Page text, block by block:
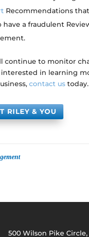
Recommendations
a fraudulent
continue to monitor
interested in learning
contact us today.
RILEY & YOU
500 Wilson Pike